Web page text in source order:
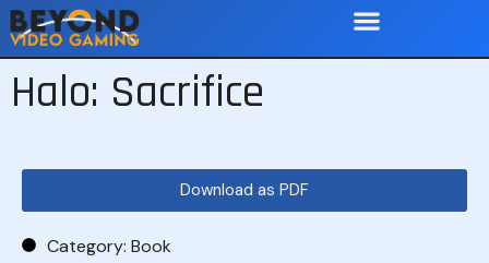
Halo: Sacrifice
Category: Book
Download as PDF